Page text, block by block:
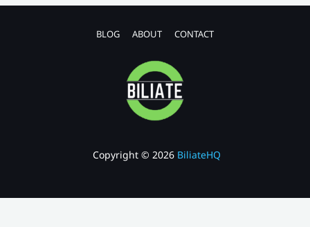
BLOG ABOUT CONTACT
Copyright © 2026 BiliateHQ